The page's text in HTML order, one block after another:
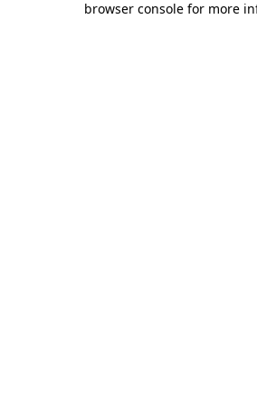
browser console for more